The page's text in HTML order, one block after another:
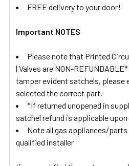
FREE delivery to your door!
Important NOTES
Please note that Printed
| Valves are NON-
tamper evident satchels, please
selected the correct part.
*If returned unopened in
satchel refund is applicable upon
Note all gas appliances/parts
qualified installer